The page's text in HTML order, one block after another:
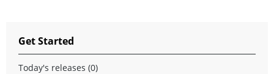
Get Started
Today's releases (0)